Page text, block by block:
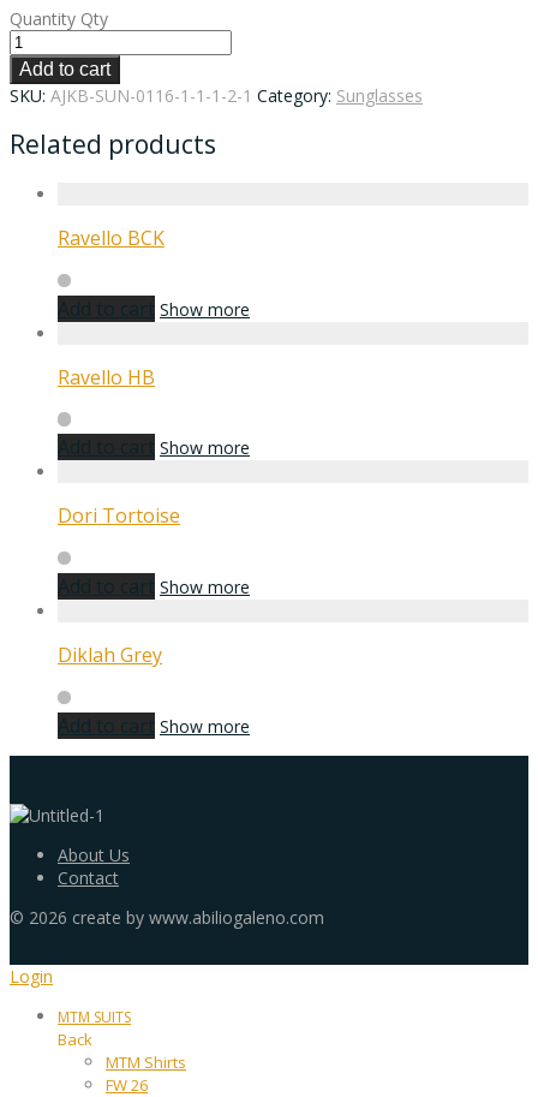
Quantity Qty
Add to cart
SKU: AJKB-SUN-0116-1-1-1-2-1 Category: Sunglasses
Related products
Ravello BCK
Add to cart Show more
Ravello HB
Add to cart Show more
Dori Tortoise
Add to cart Show more
Diklah Grey
Add to cart Show more
About Us
Contact
© 2026 create by www.abiliogaleno.com
Login
MTM SUITS
Back
MTM Shirts
FW 26